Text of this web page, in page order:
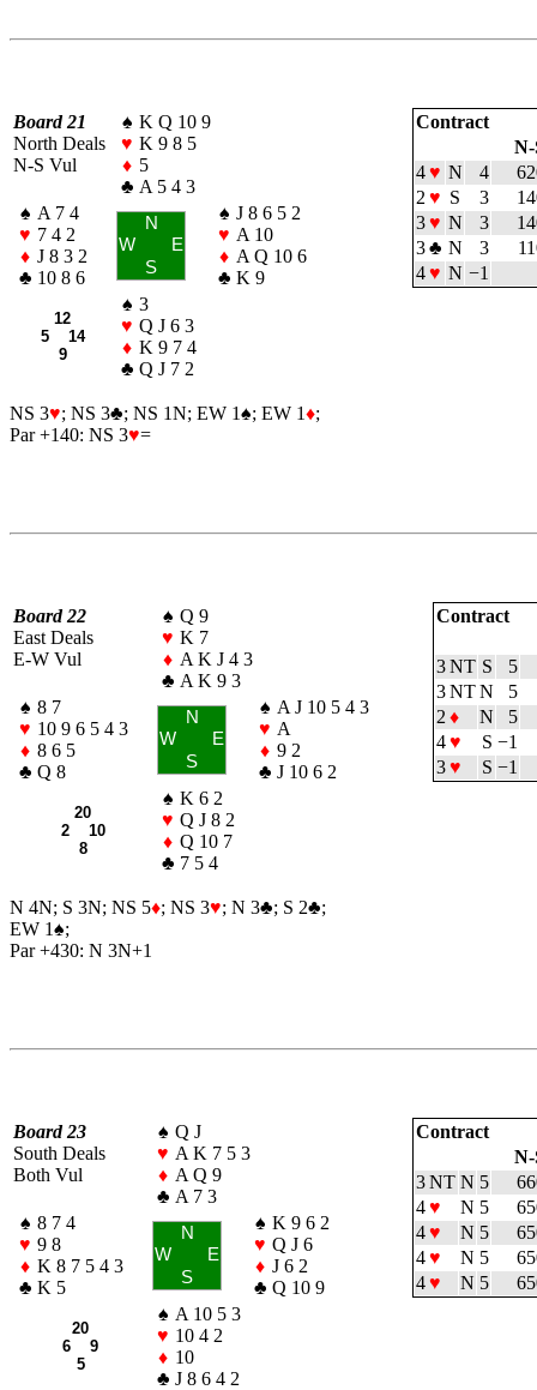
Board 21
North Deals
N-S Vul
♠ K Q 10 9
♥ K 9 8 5
♦ 5
♣ A 5 4 3
♠ A 7 4
♥ 7 4 2
♦ J 8 3 2
♣ 10 8 6
N
W
E
S
♠ J 8 6 5 2
♥ A 10
♦ A Q 10 6
♣ K 9
12
5 14
9
♠ 3
♥ Q J 6 3
♦ K 9 7 4
♣ Q J 7 2
NS 3♥; NS 3♣; NS 1N; EW 1♠; EW 1♦;
Par +140: NS 3♥=
Contract
N-
4♥ N 4
2 ♥ S 3
3♥ N 3
3♣ N 3
4♥ N −1
Board 22
East Deals
E-W Vul
♠ Q 9
♥ K 7
♦ A K J 4 3
♣ A K 9 3
♠ 8 7
♥ 10 9 6 5 4 3
♦ 8 6 5
♣ Q 8
N
W
E
S
♠ A J 10 5 4 3
♥ A
♦ 9 2
♣ J 10 6 2
20
2 10
8
♠ K 6 2
♥ Q J 8 2
♦ Q 10 7
♣ 7 5 4
N 4N; S 3N; NS 5♦; NS 3♥; N 3♣; S 2♣;
EW 1♠;
Par +430: N 3N+1
Contract
3 NT S
5
3 NTN
5
2 ♦ N
5
4♥ S −1
3♥ S −1
Board 23
South Deals
Both Vul
♠ Q J
♥ A K 7 5 3
♦ A Q 9
♣ A 7 3
♠ 8 7 4
♥ 9 8
♦ K 8 7 5 4 3
♣ K 5
N
W
E
S
♠ K 9 6 2
♥ Q J 6
♦ J 6 2
♣ Q 10 9
20
6 9
5
♠ A 10 5 3
♥ 10 4 2
♦ 10
♣ J 8 6 4 2
Contract
N-
3 NT N 5
4♥ N 5
4♥ N 5
4♥ N 5
4♥ N 5